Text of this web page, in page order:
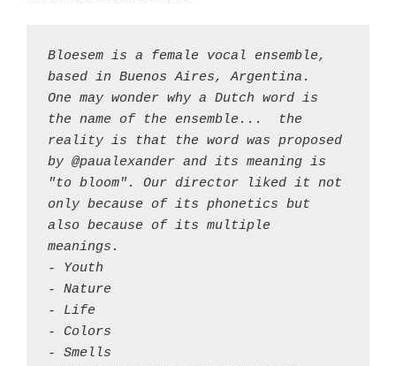
Bloesem is a female vocal ensemble,
based in Buenos Aires, Argentina.
One may wonder why a Dutch word is
the name of the ensemble...  the
reality is that the word was proposed
by @paualexander and its meaning is
"to bloom". Our director liked it not
only because of its phonetics but
also because of its multiple
meanings.
- Youth
- Nature
- Life
- Colors
- Smells